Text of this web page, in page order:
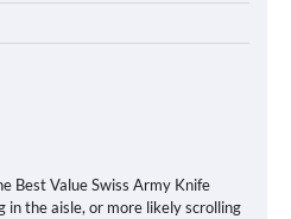
Best Value Swiss Army Knife
in the aisle, or more likely scrolling